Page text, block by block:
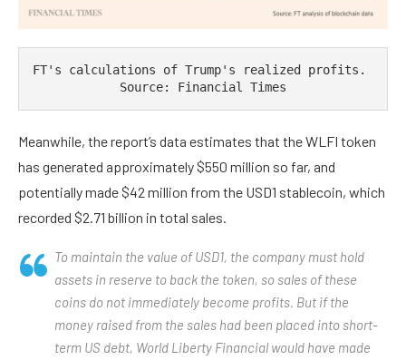
FT's calculations of Trump's realized profits.
Source: Financial Times
Meanwhile, the report’s data estimates that the WLFI token
has generated approximately $550 million so far, and
potentially made $42 million from the USD1 stablecoin, which
recorded $2.71 billion in total sales.
To maintain the value of USD1, the company must hold
assets in reserve to back the token, so sales of these
coins do not immediately become profits. But if the
money raised from the sales had been placed into short-
term US debt, World Liberty Financial would have made